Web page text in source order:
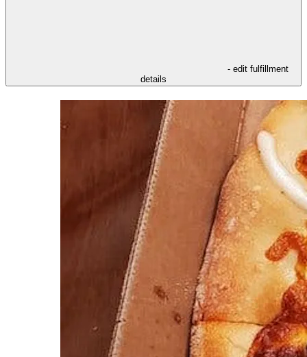
- edit fulfillment
details